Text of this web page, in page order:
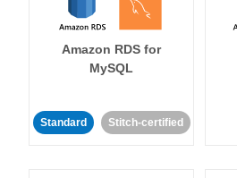
Amazon RDS for
MySQL
Standard Stitch-certified